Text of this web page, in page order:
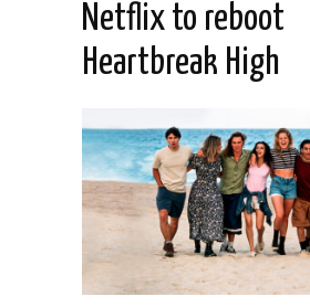
Netflix to reboot
Heartbreak High